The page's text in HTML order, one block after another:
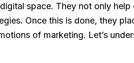
space. They not only
Once this is done, they
of marketing. Let’s